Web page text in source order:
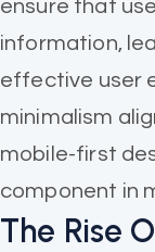
ensure that
information,
effective user
minimalism
mobile-first
component in
The Rise